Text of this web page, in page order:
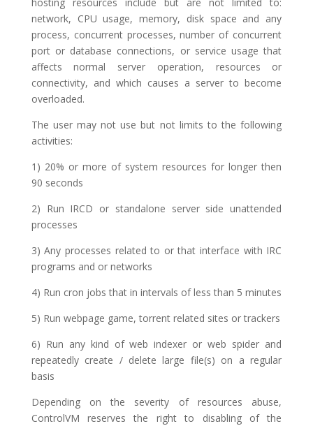
network, CPU usage, memory, disk space and any
process, concurrent processes, number of concurrent
port or database connections, or service usage that
affects normal server operation, resources or
connectivity, and which causes a server to become
overloaded.
The user may not use but not limits to the following
activities:
1) 20% or more of system resources for longer then
90 seconds
2) Run IRCD or standalone server side unattended
processes
3) Any processes related to or that interface with IRC
programs and or networks
4) Run cron jobs that in intervals of less than 5 minutes
5) Run webpage game, torrent related sites or trackers
6) Run any kind of web indexer or web spider and
repeatedly create / delete large file(s) on a regular
basis
Depending on the severity of resources abuse,
ControlVM reserves the right to disabling of the